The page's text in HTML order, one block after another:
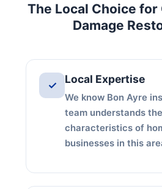
The Local Choice
Damage
✓ Local Expertise
We know Bon Ayre
team understands
characteristics of
businesses in this